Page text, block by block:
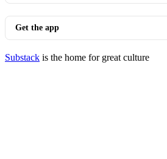
Get the app
Substack is the home for great culture